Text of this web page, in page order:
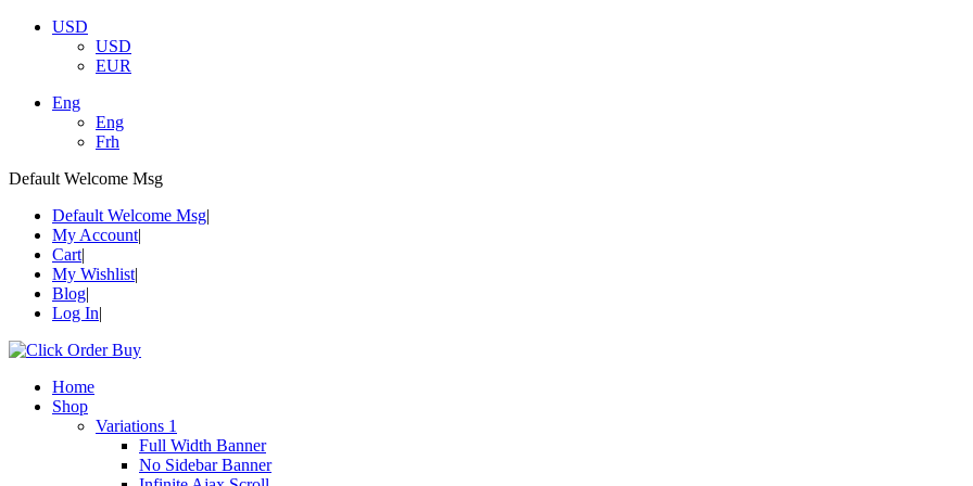
USD
USD
EUR
Eng
Eng
Frh
Default Welcome Msg
Default Welcome Msg
My Account
Cart
My Wishlist
Blog
Log In
Home
Shop
Variations 1
Full Width Banner
No Sidebar Banner